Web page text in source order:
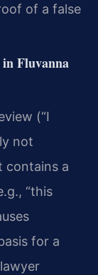
of a false
in Fluvanna
(“I
not
contains a
“this
for a